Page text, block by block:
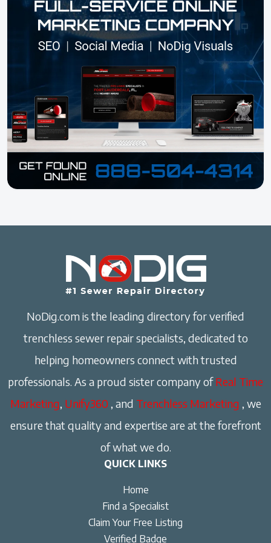
NoDig.com is the leading directory for verified
trenchless sewer repair specialists, dedicated to
helping homeowners connect with trusted
professionals. As a proud sister company ofReal Time
Marketing, Unify360 , and Trenchless Marketing , we
ensure that quality and expertise are at the forefront
of what we do.
QUICK LINKS
Home
Find a Specialist
Claim Your Free Listing
Verified Badge